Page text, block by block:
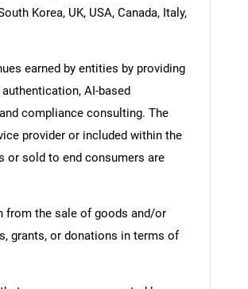
Korea, UK, USA, Canada, Italy,
earned by entities by providing
AI-based
compliance consulting. The
provider or included within the
or sold to end consumers are
from the sale of goods and/or
grants, or donations in terms of